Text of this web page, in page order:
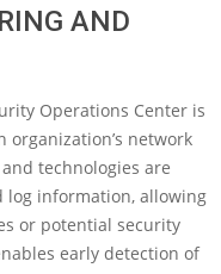
AND
Operations Center is
network
technologies are
log information, allowing
or potential security
early detection of